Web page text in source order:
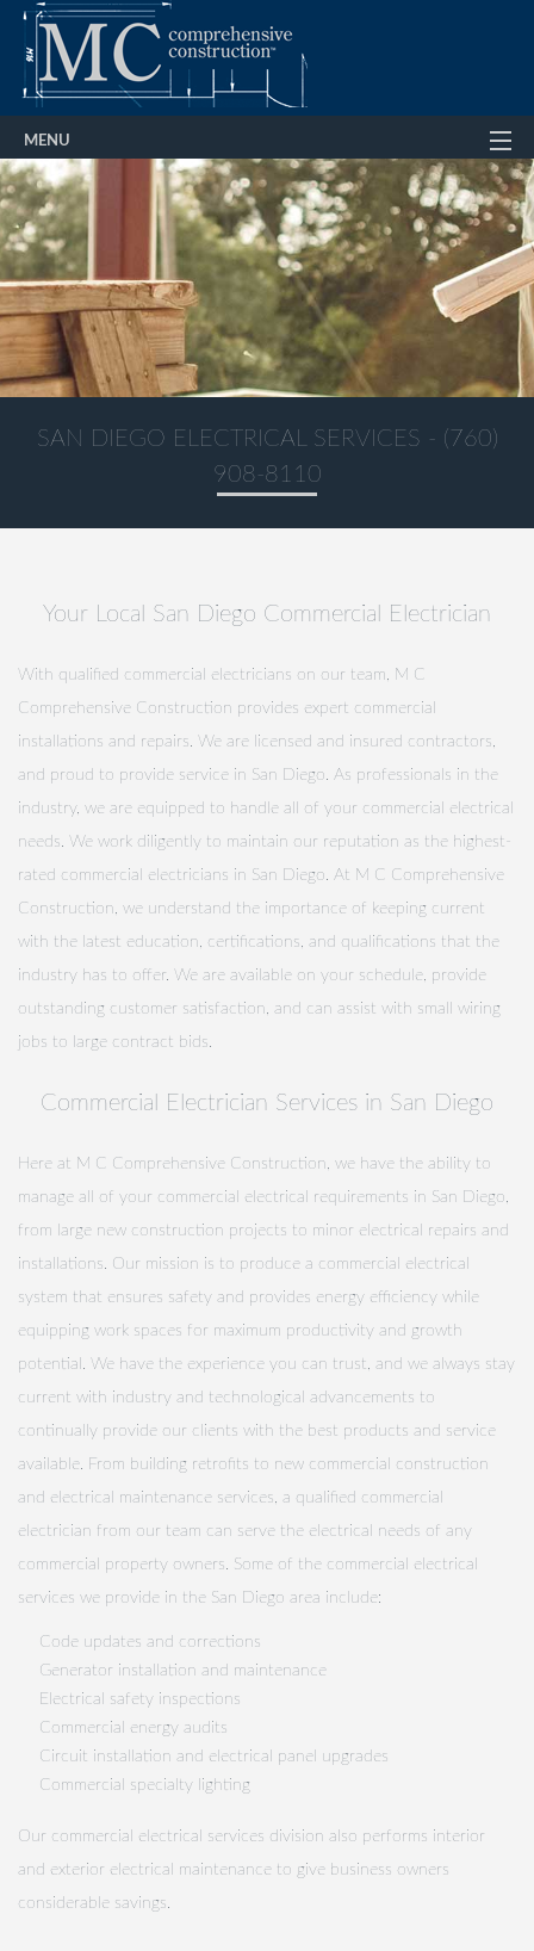
MENU
Home
About
Services
Gallery
FAQ
SAN DIEGO ELECTRICAL SERVICES - (760)
908-8110
Your Local San Diego Commercial Electrician
With qualified commercial electricians on our team, M C
Comprehensive Construction provides expert commercial
installations and repairs. We are licensed and insured contractors,
and proud to provide service in San Diego. As professionals in the
industry, we are equipped to handle all of your commercial electrical
needs. We work diligently to maintain our reputation as the highest-
rated commercial electricians in San Diego. At M C Comprehensive
Construction, we understand the importance of keeping current
with the latest education, certifications, and qualifications that the
industry has to offer. We are available on your schedule, provide
outstanding customer satisfaction, and can assist with small wiring
jobs to large contract bids.
Commercial Electrician Services in San Diego
Here at M C Comprehensive Construction, we have the ability to
manage all of your commercial electrical requirements in San Diego,
from large new construction projects to minor electrical repairs and
installations. Our mission is to produce a commercial electrical
system that ensures safety and provides energy efficiency while
equipping work spaces for maximum productivity and growth
potential. We have the experience you can trust, and we always stay
current with industry and technological advancements to
continually provide our clients with the best products and service
available. From building retrofits to new commercial construction
and electrical maintenance services, a qualified commercial
electrician from our team can serve the electrical needs of any
commercial property owners. Some of the commercial electrical
services we provide in the San Diego area include:
Code updates and corrections
Generator installation and maintenance
Electrical safety inspections
Commercial energy audits
Circuit installation and electrical panel upgrades
Commercial specialty lighting
Our commercial electrical services division also performs interior
and exterior electrical maintenance to give business owners
considerable savings.